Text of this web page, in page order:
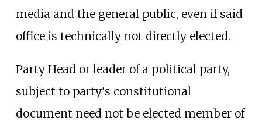
media and the general public, even if said
office is technically not directly elected.
Party Head or leader of a political party,
subject to party's constitutional
document need not be elected member of